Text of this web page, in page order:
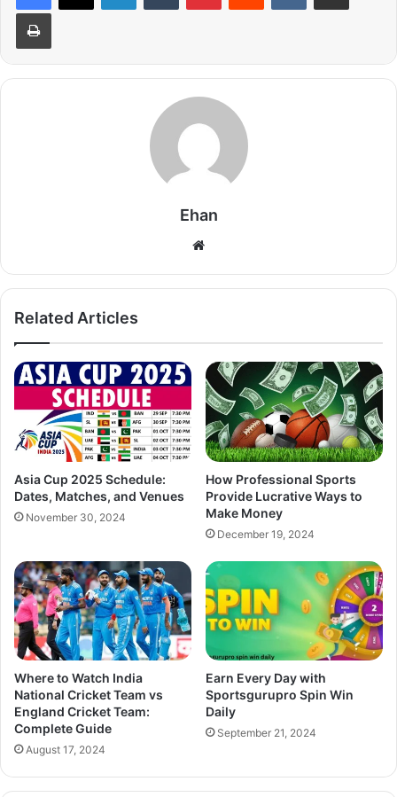
Print
Ehan
Related Articles
Asia Cup 2025 Schedule:
Dates, Matches, and Venues
November 30, 2024
How Professional Sports
Provide Lucrative Ways to
Make Money
December 19, 2024
Where to Watch India
National Cricket Team vs
England Cricket Team:
Complete Guide
August 17, 2024
Earn Every Day with
Sportsgurupro Spin Win
Daily
September 21, 2024